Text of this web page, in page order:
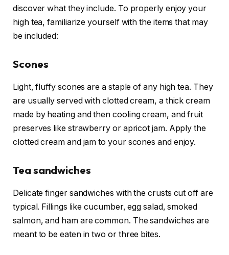
discover what they include. To properly enjoy your
high tea, familiarize yourself with the items that may
be included:
Scones
Light, fluffy scones are a staple of any high tea. They
are usually served with clotted cream, a thick cream
made by heating and then cooling cream, and fruit
preserves like strawberry or apricot jam. Apply the
clotted cream and jam to your scones and enjoy.
Tea sandwiches
Delicate finger sandwiches with the crusts cut off are
typical. Fillings like cucumber, egg salad, smoked
salmon, and ham are common. The sandwiches are
meant to be eaten in two or three bites.